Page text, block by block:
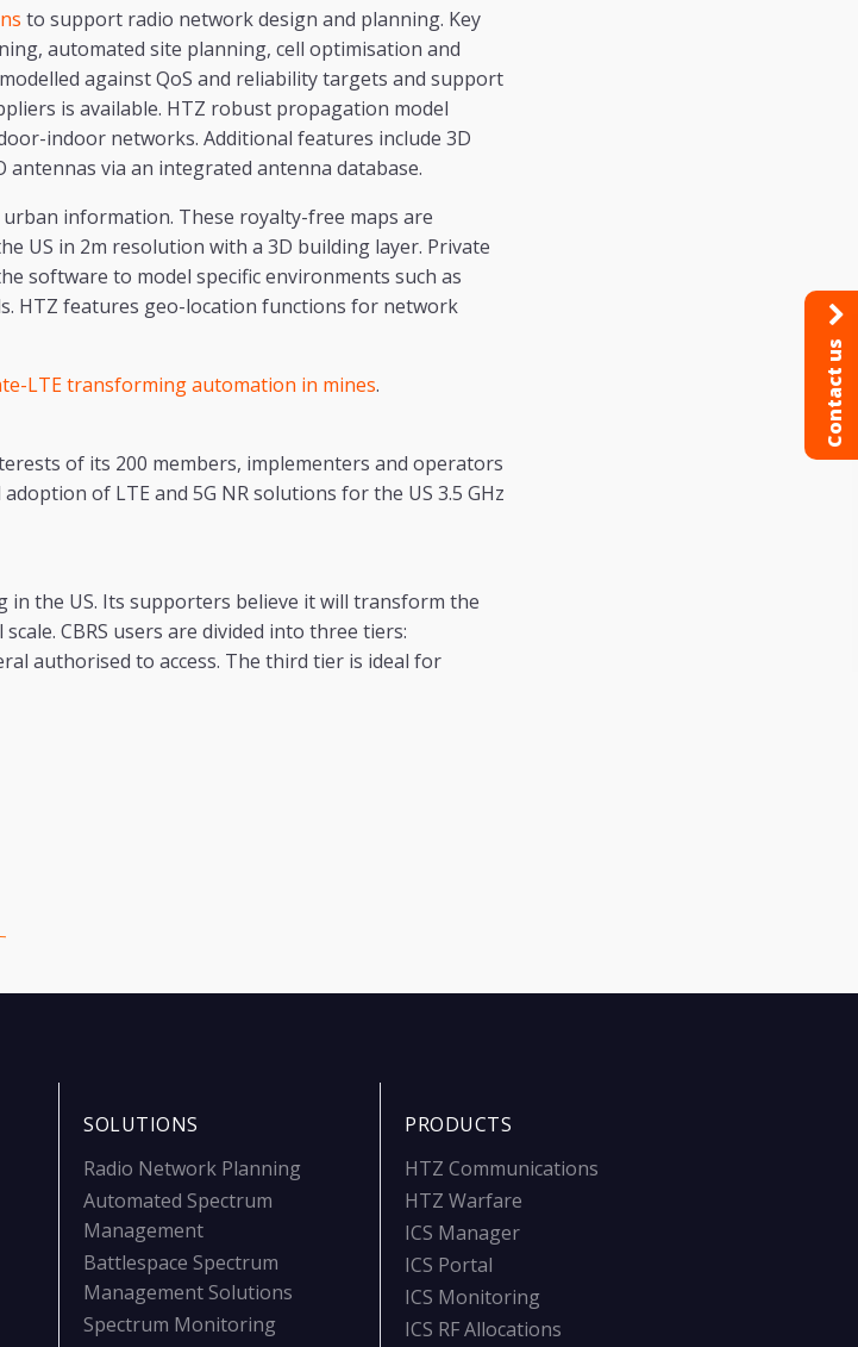
to support radio network design and planning. Key
automated site planning, cell optimisation and
against QoS and reliability targets and support
is available. HTZ robust propagation model
indoor networks. Additional features include 3D
via an integrated antenna database.
information. These royalty-free maps are
US in 2m resolution with a 3D building layer. Private
software to model specific environments such as
HTZ features geo-location functions for network
LTE transforming automation in mines.
of its 200 members, implementers and operators
of LTE and 5G NR solutions for the US 3.5 GHz
the US. Its supporters believe it will transform the
CBRS users are divided into three tiers:
authorised to access. The third tier is ideal for
SOLUTIONS
Radio Network Planning
Automated Spectrum
Management
Battlespace Spectrum
Management Solutions
Spectrum Monitoring
PRODUCTS
HTZ Communications
HTZ Warfare
ICS Manager
ICS Portal
ICS Monitoring
ICS RF Allocations
Contact us